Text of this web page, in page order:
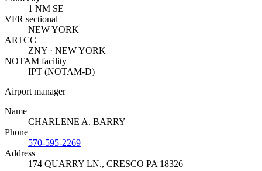
1 NM SE
VFR sectional
NEW YORK
ARTCC
ZNY · NEW YORK
NOTAM facility
IPT (NOTAM-D)
Airport manager
Name
CHARLENE A. BARRY
Phone
570-595-2269
Address
174 QUARRY LN., CRESCO PA 18326